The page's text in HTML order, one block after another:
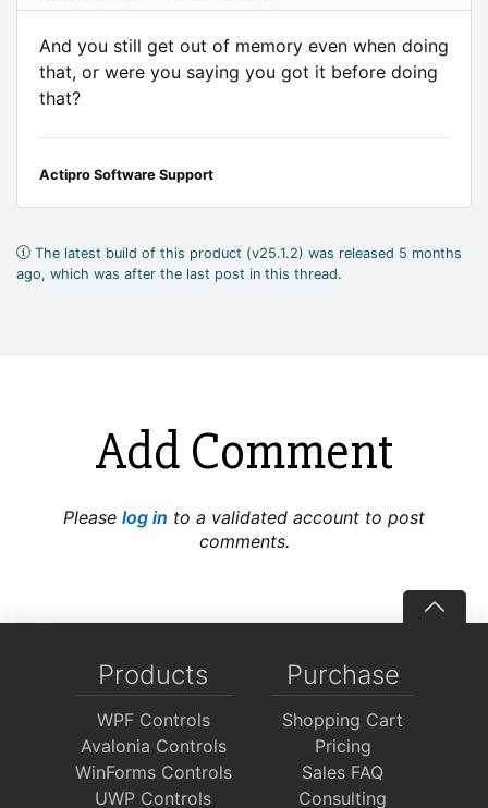
And you still get out of memory even when doing
that, or were you saying you got it before doing
that?
Actipro Software Support
The latest build of this product (v25.1.2) was released 5 months
ago, which was after the last post in this thread.
Add Comment
Please log in to a validated account to post
comments.
Products
WPF Controls
Avalonia Controls
WinForms Controls
UWP Controls
Purchase
Shopping Cart
Pricing
Sales FAQ
Consulting